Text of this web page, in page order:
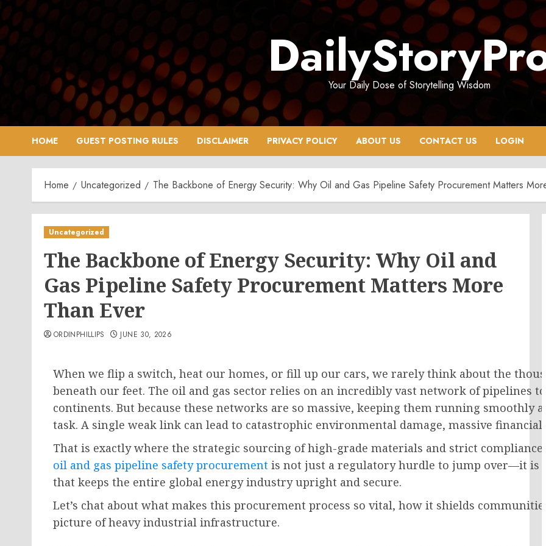
Skip
to
content
Your Daily Dose of Storytelling Wisdom
HOME GUEST POSTING RULES DISCLAIMER PRIVACY POLICY ABOUT US CONTACT US LOGIN
Home Uncategorized The Backbone of Energy Security: Why Oil and Gas Pipeline Safety Procurement Matters
Uncategorized
The Backbone of Energy Security: Why Oil and
Gas Pipeline Safety Procurement Matters More
Than Ever
ORDINPHILLIPS JUNE 30, 2026
When we flip a switch, heat our homes, or fill up our cars, we rarely think about the
beneath our feet. The oil and gas sector relies on an incredibly vast network of pipelines to
continents. But because these networks are so massive, keeping them running smoothly
task. A single weak link can lead to catastrophic environmental damage, massive financial
That is exactly where the strategic sourcing of high-grade materials and strict compliance
oil and gas pipeline safety procurement is not just a regulatory hurdle to jump over—it is
that keeps the entire global energy industry upright and secure.
Let’s chat about what makes this procurement process so vital, how it shields
picture of heavy industrial infrastructure.